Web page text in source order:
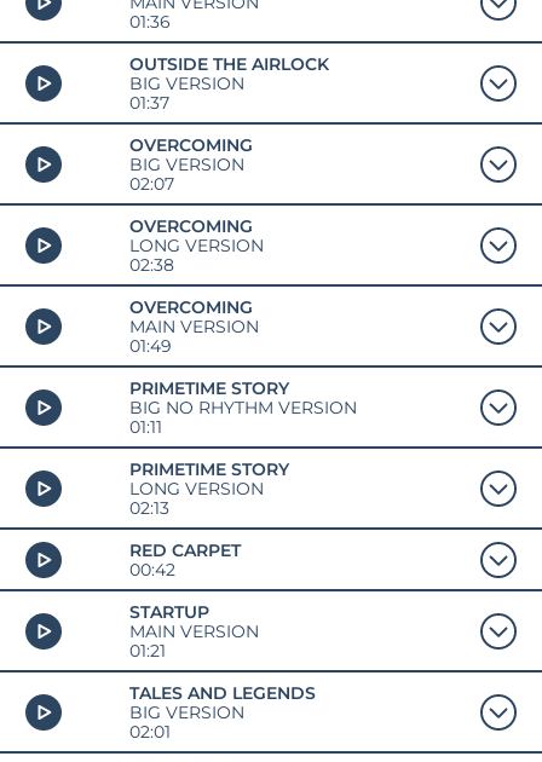
01:36
OUTSIDE THE AIRLOCK
BIG VERSION
01:37
OVERCOMING
BIG VERSION
02:07
OVERCOMING
LONG VERSION
02:38
OVERCOMING
MAIN VERSION
01:49
PRIMETIME STORY
BIG NO RHYTHM VERSION
01:11
PRIMETIME STORY
LONG VERSION
02:13
RED CARPET
00:42
STARTUP
MAIN VERSION
01:21
TALES AND LEGENDS
BIG VERSION
02:01